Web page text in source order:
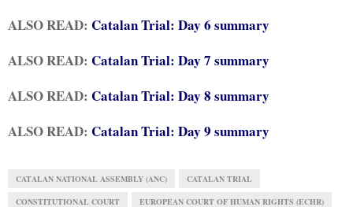
ALSO READ: Catalan Trial: Day 6 summary
ALSO READ: Catalan Trial: Day 7 summary
ALSO READ: Catalan Trial: Day 8 summary
ALSO READ: Catalan Trial: Day 9 summary
CATALAN NATIONAL ASSEMBLY (ANC) CATALAN TRIAL
CONSTITUTIONAL COURT EUROPEAN COURT OF HUMAN RIGHTS (ECHR)